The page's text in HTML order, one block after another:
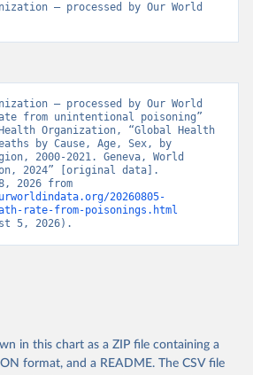
– processed by Our World
– processed by Our World
from unintentional poisoning”
Organization, “Global Health
by Cause, Age, Sex, by
2000-2021. Geneva, World
2024” [original data].
20260805-
rate-from-poisonings.html
5, 2026).
in this chart as a ZIP file containing a
format, and a README. The CSV file